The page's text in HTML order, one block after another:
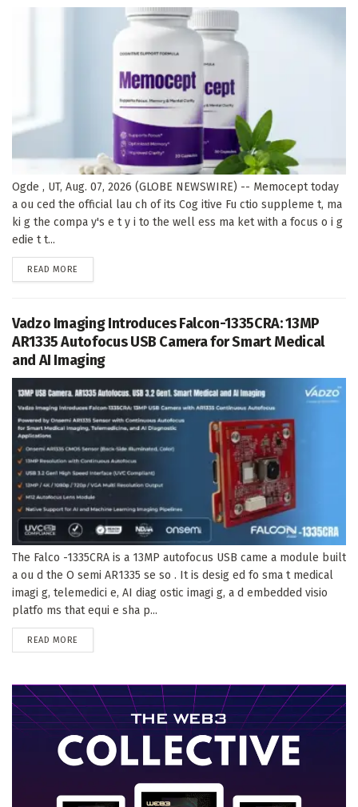
Ogde , UT, Aug. 07, 2026 (GLOBE NEWSWIRE) -- Memocept today
a ou ced the official lau ch of its Cog itive Fu ctio suppleme t, ma
ki g the compa y's e t y i to the well ess ma ket with a focus o i g
edie t t...
READ MORE
Vadzo Imaging Introduces Falcon-1335CRA: 13MP
AR1335 Autofocus USB Camera for Smart Medical
and AI Imaging
The Falco -1335CRA is a 13MP autofocus USB came a module built
a ou d the O semi AR1335 se so . It is desig ed fo sma t medical
imagi g, telemedici e, AI diag ostic imagi g, a d embedded visio
platfo ms that equi e sha p...
READ MORE